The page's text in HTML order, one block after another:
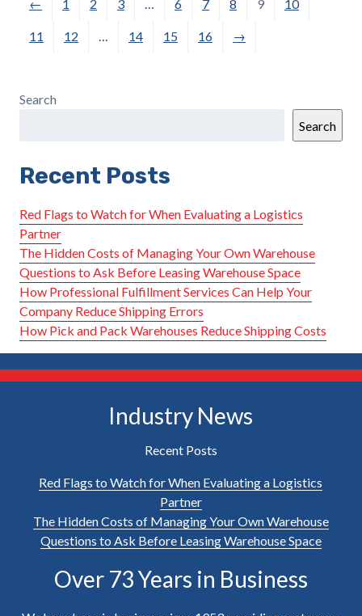
← 1 2 3 … 6 7 8 9 10
11 12 … 14 15 16 →
Search
Search
Recent Posts
Red Flags to Watch for When Evaluating a Logistics
Partner
The Hidden Costs of Managing Your Own Warehouse
Questions to Ask Before Leasing Warehouse Space
How Professional Fulfillment Services Can Help Your
Company Reduce Shipping Errors
How Pick and Pack Warehouses Reduce Shipping Costs
Industry News
Recent Posts
Red Flags to Watch for When Evaluating a Logistics
Partner
The Hidden Costs of Managing Your Own Warehouse
Questions to Ask Before Leasing Warehouse Space
Over 73 Years in Business